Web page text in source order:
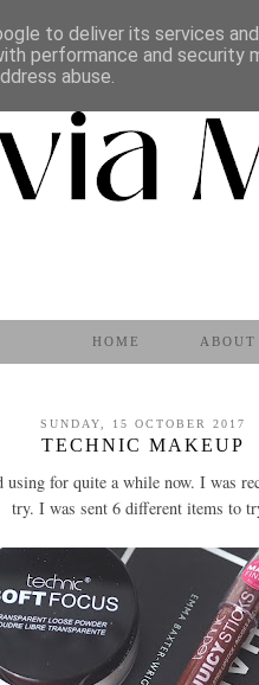
HOME ABOUT
SUNDAY, 15 OCTOBER 2017
TECHNIC MAKEUP
using for quite a while now. I was
try. I was sent 6 different items to
to deliver its services
performance and
abuse.